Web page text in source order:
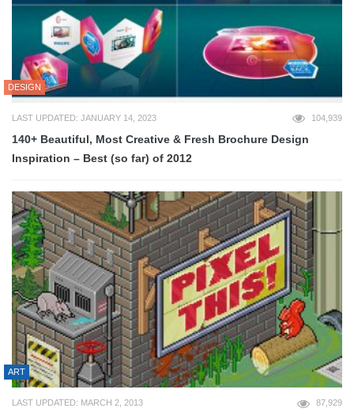
DESIGN
LAST UPDATED: JANUARY 14, 2023 104,939
140+ Beautiful, Most Creative & Fresh Brochure Design
Inspiration – Best (so far) of 2012
ART
LAST UPDATED: MARCH 2, 2013 87,929